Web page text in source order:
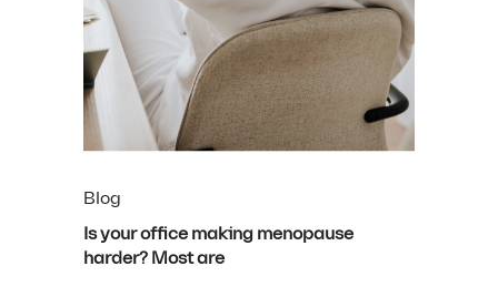
Blog
Is your office making menopause
harder? Most are